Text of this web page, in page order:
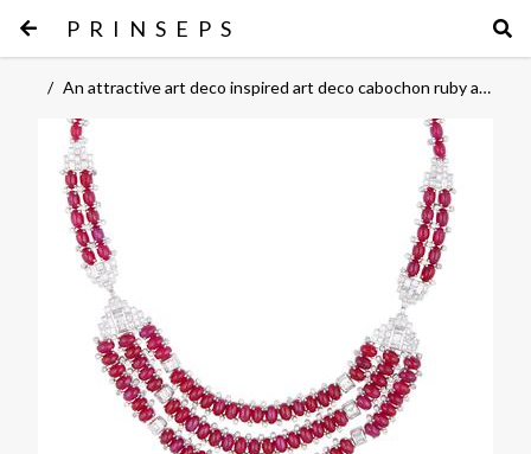
PRINSEPS
/ An attractive art deco inspired art deco cabochon ruby and diamond necklace